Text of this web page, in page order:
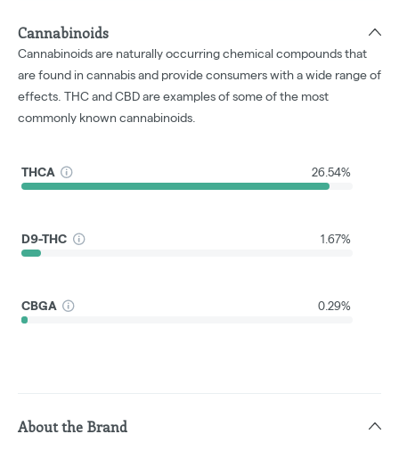
Cannabinoids
Cannabinoids are naturally occurring chemical compounds that
are found in cannabis and provide consumers with a wide range of
effects. THC and CBD are examples of some of the most
commonly known cannabinoids.
THCA 26.54%
D9-THC 1.67%
CBGA 0.29%
About the Brand